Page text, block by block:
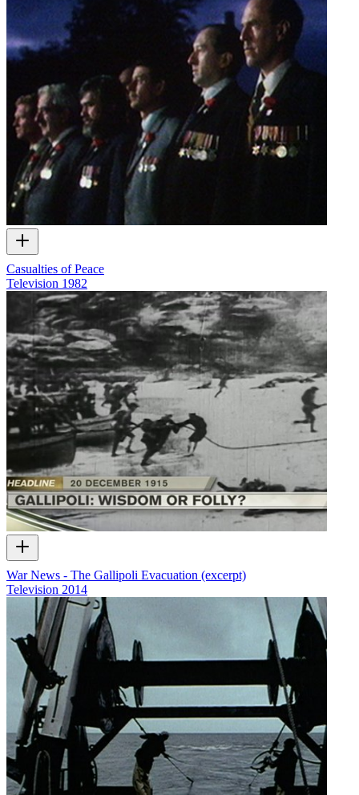
Casualties of Peace
Television 1982
War News - The Gallipoli Evacuation (excerpt)
Television 2014